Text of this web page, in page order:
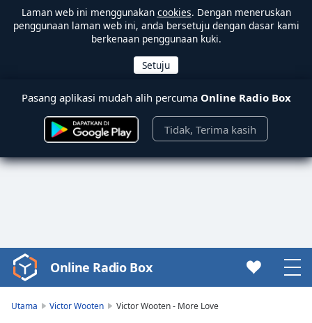
Laman web ini menggunakan cookies. Dengan meneruskan
penggunaan laman web ini, anda bersetuju dengan dasar kami
berkenaan penggunaan kuki.
Pasang aplikasi mudah alih percuma Online Radio Box
Tidak, Terima kasih
Video
Player
Online Radio Box
Utama Victor Wooten Victor Wooten - More Love